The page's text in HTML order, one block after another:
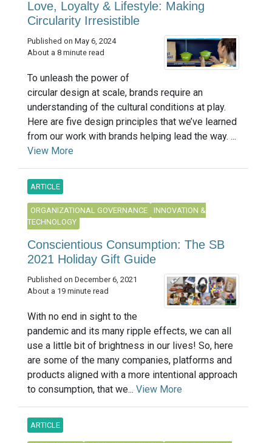
Love, Loyalty & Lifestyle: Making
Circularity Irresistible
Published on May 6, 2024
About a 8 minute read
To unleash the power of
circular design at scale, brands require an
understanding of the cultural conditions at play.
Here are five design principles that we’ve learned
from our work with brands helping lead the way. ...
View More
ARTICLE
ORGANIZATIONAL GOVERNANCE
INNOVATION &
TECHNOLOGY
Conscientious Consumption: The SB
2021 Holiday Gift Guide
Published on December 6, 2021
About a 19 minute read
With no end in sight to the
pandemic and its many ripple effects, we can all
use a little bit of brightness in our lives! So, here
are some of the many companies, platforms and
products aligned with a more intentional approach
to consumption, that we... View More
ARTICLE